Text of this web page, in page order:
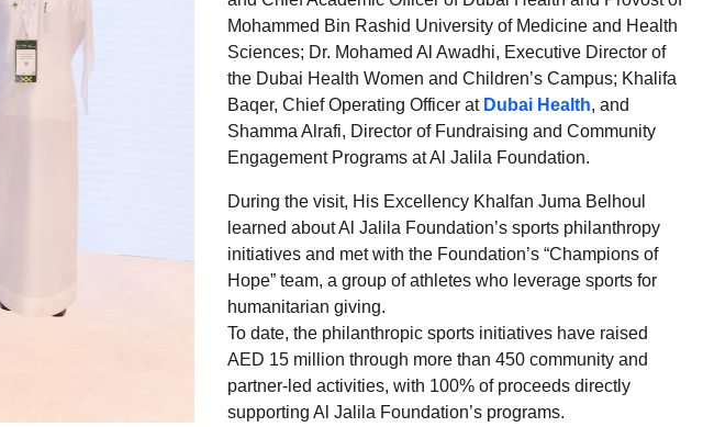
Mohammed Bin Rashid University of Medicine and Health
Sciences; Dr. Mohamed Al Awadhi, Executive Director of
the Dubai Health Women and Children’s Campus; Khalifa
Baqer, Chief Operating Officer at Dubai Health, and
Shamma Alrafi, Director of Fundraising and Community
Engagement Programs at Al Jalila Foundation.
During the visit, His Excellency Khalfan Juma Belhoul
learned about Al Jalila Foundation’s sports philanthropy
initiatives and met with the Foundation’s “Champions of
Hope” team, a group of athletes who leverage sports for
humanitarian giving.
To date, the philanthropic sports initiatives have raised
AED 15 million through more than 450 community and
partner-led activities, with 100% of proceeds directly
supporting Al Jalila Foundation’s programs.